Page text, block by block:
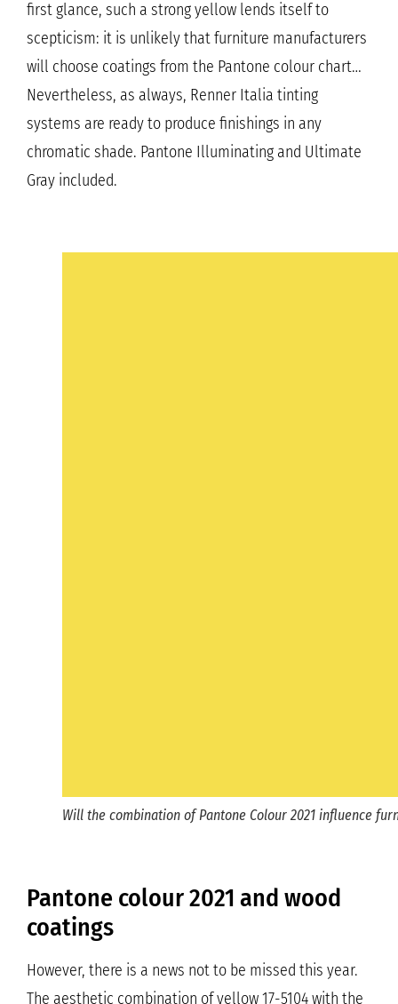
first glance, such a strong yellow lends itself to
scepticism: it is unlikely that furniture manufacturers
will choose coatings from the Pantone colour chart…
Nevertheless, as always, Renner Italia tinting
systems are ready to produce finishings in any
chromatic shade. Pantone Illuminating and Ultimate
Gray included.
Will the combination of Pantone Colour 2021 influence
Pantone colour 2021 and wood
coatings
However, there is a news not to be missed this year.
The aesthetic combination of yellow 17-5104 with the